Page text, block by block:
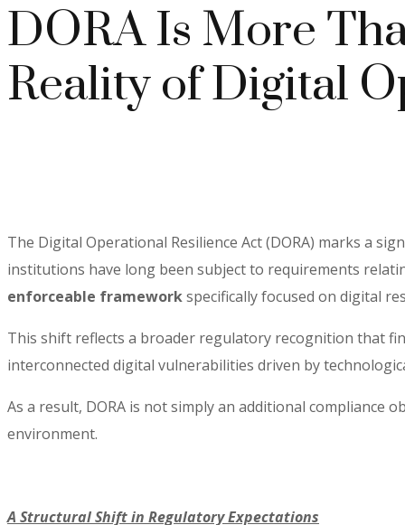
DORA Is More
Reality of Digital
The Digital Operational Resilience Act (DORA) marks a
institutions have long been subject to requirements
enforceable frameworkspecifically focused on digital
This shift reflects a broader regulatory recognition that
interconnected digital vulnerabilities driven by
As a result, DORA is not simply an additional compliance
environment.
A Structural Shift in Regulatory Expectations